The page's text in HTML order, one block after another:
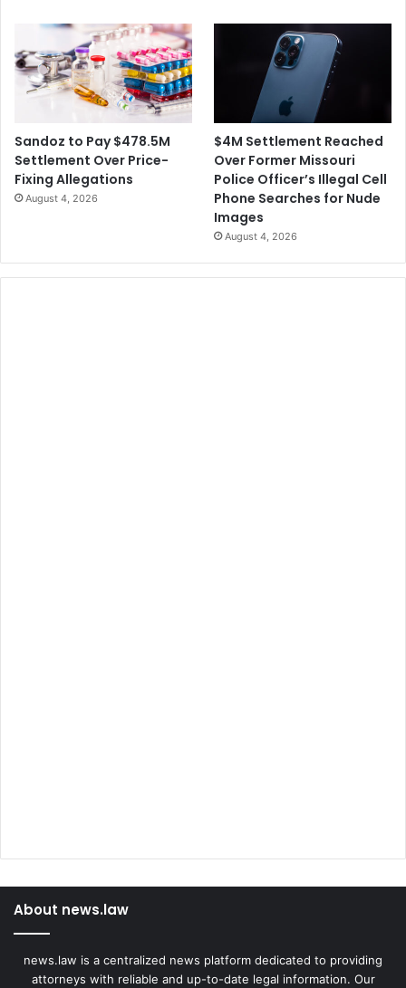
Sandoz to Pay $478.5M
Settlement Over Price-
Fixing Allegations
August 4, 2026
$4M Settlement Reached
Over Former Missouri
Police Officer’s Illegal Cell
Phone Searches for Nude
Images
August 4, 2026
About news.law
news.law is a centralized news platform dedicated to providing
attorneys with reliable and up-to-date legal information. Our